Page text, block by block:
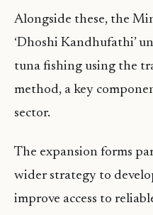
Alongside these, the
‘Dhoshi Kandhufathi’
tuna fishing using the
method, a key
sector.
The expansion forms
wider strategy to
improve access to